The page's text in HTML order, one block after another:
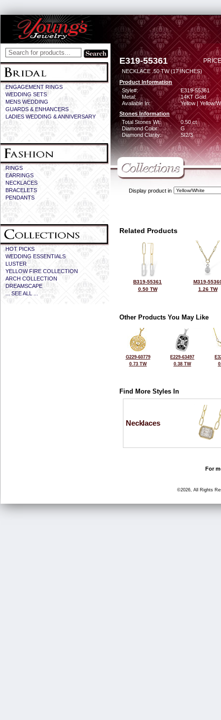
ENGAGEMENT RINGS
WEDDING SETS
MENS WEDDING
GUARDS & ENHANCERS
LADIES WEDDING & ANNIVERSARY
RINGS
EARRINGS
NECKLACES
BRACELETS
PENDANTS
HOT PICKS
WEDDING ESSENTIALS
LUSTER
YELLOW FIRE COLLECTION
ARCH COLLECTION
DREAMSCAPE
... SEE ALL ...
E319-55361
NECKLACE .50 TW (17 INCHES)
Product Information
Style#:
E319-55361
Metal:
14KT Gold
Available In:
Yellow | Yellow/
Stones Information
Total Stones Wt:
0.50 ct
Diamond Color:
G
Diamond Clarity:
SI2/3
Display product in
Related Products
B319-55361
0.50 TW
M319-
1.26 TW
Other Products You May Like
G229-60779
0.73 TW
E229-63497
0.38 TW
Find More Styles In
Necklaces
For
©2026, All Rights